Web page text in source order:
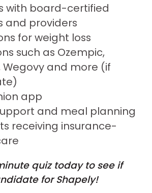
with board-certified
and providers
for weight loss
such as Ozempic,
Wegovy and more (if
app
and meal planning
receiving insurance-
quiz today to see if
for Shapely!